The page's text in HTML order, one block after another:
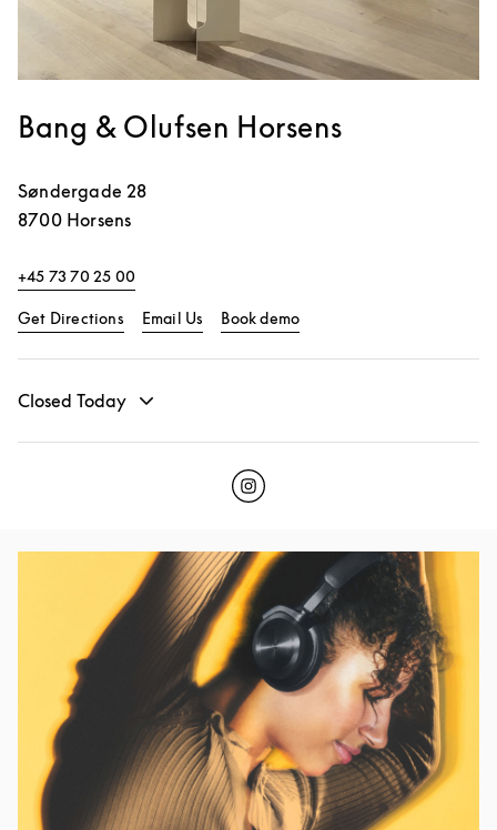
Bang & Olufsen Horsens
Søndergade 28
8700 Horsens
+45 73 70 25 00
Get DirectionsLink Opens in New Tab
Email Us Book demo
Closed Today
Click to open Instagram
Link Opens in New Tab